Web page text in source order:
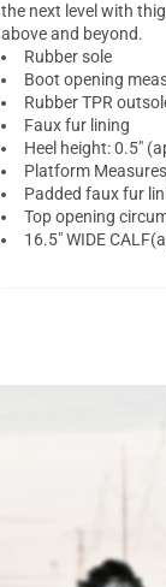
the next level with
above and beyond.
Rubber sole
Boot opening
Rubber TPR
Faux fur lining
Heel height: 0.5"
Platform
Padded faux fur
Top opening
16.5" WIDE